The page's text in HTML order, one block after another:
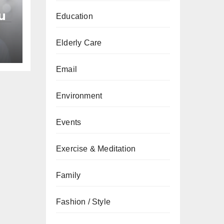
Education
Elderly Care
Email
Environment
Events
Exercise & Meditation
Family
Fashion / Style